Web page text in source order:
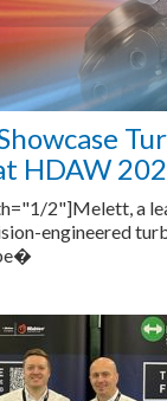
HDAW
2"]Melett, a
engineered